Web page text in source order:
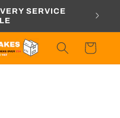
SERVICE
Cart